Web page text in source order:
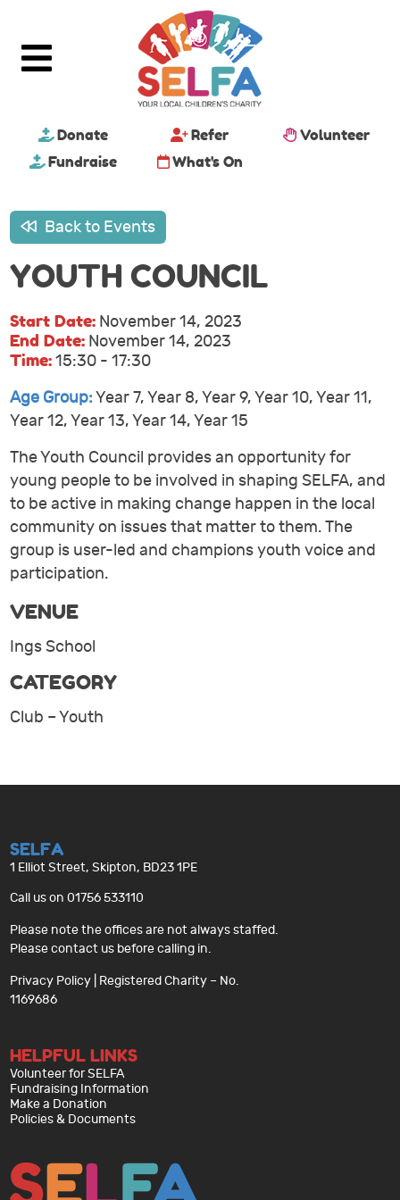
Donate Refer
Volunteer
Fundraise
What's On
Back to Events
YOUTH COUNCIL
Start Date: November 14, 2023
End Date: November 14, 2023
Time:15:30 - 17:30
Age Group:Year 7, Year 8, Year 9, Year 10, Year 11,
Year 12, Year 13, Year 14, Year 15
The Youth Council provides an opportunity for
young people to be involved in shaping SELFA, and
to be active in making change happen in the local
community on issues that matter to them. The
group is user-led and champions youth voice and
participation.
VENUE
Ings School
CATEGORY
Club – Youth
SELFA
1 Elliot Street, Skipton, BD23 1PE
Call us on 01756 533110
Please note the offices are not always staffed.
Please contact us before calling in.
Privacy Policy | Registered Charity – No.
1169686
HELPFUL LINKS
Volunteer for SELFA
Fundraising Information
Make a Donation
Policies & Documents